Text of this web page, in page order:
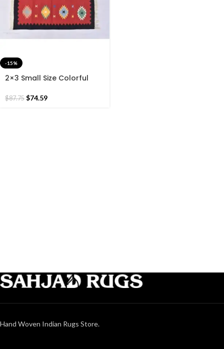
-15%
2×3 Small Size Colorful
Border Hand Woven 60*90
$87.75 $74.59
Hand Woven Indian Rugs Store.